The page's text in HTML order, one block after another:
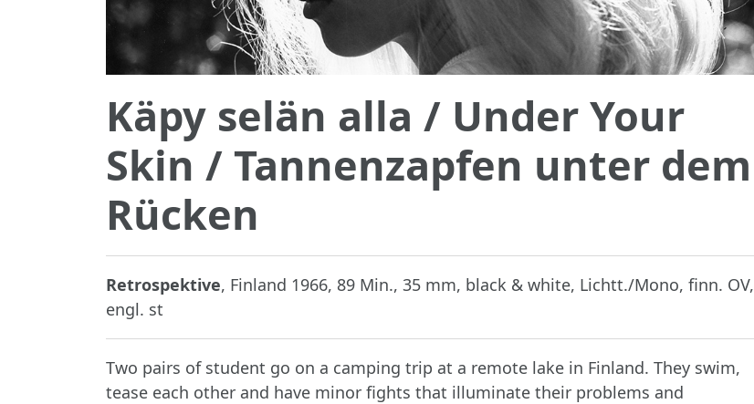
Käpy selän alla / Under Your
Skin / Tannenzapfen unter dem
Rücken
Retrospektive, Finland 1966, 89 Min., 35 mm, black & white, Lichtt./Mono, finn. OV,
engl. st
Two pairs of student go on a camping trip at a remote lake in Finland. They swim,
tease each other and have minor fights that illuminate their problems and